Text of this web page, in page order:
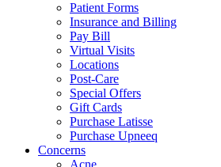
Patient Forms
Insurance and Billing
Pay Bill
Virtual Visits
Locations
Post-Care
Special Offers
Gift Cards
Purchase Latisse
Purchase Upneeq
Concerns